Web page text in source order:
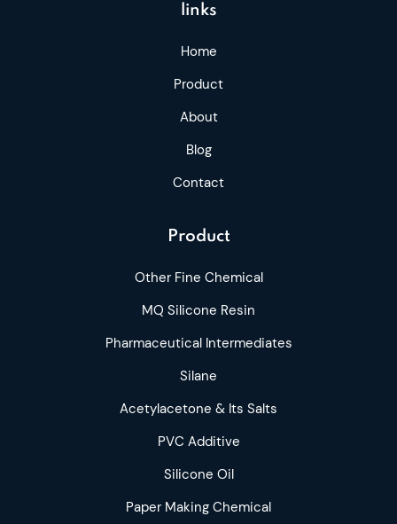
links
Home
Product
About
Blog
Contact
Product
Other Fine Chemical
MQ Silicone Resin
Pharmaceutical Intermediates
Silane
Acetylacetone & Its Salts
PVC Additive
Silicone Oil
Paper Making Chemical